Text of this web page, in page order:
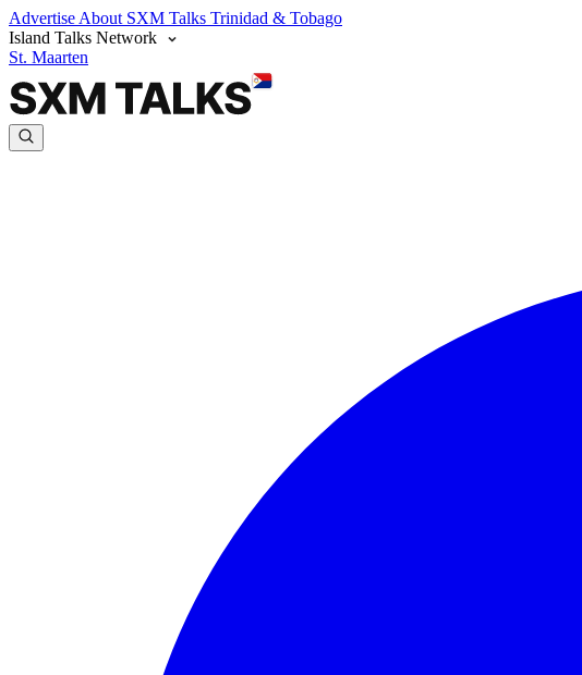
Advertise About SXM Talks Trinidad & Tobago
Island Talks Network
St. Maarten